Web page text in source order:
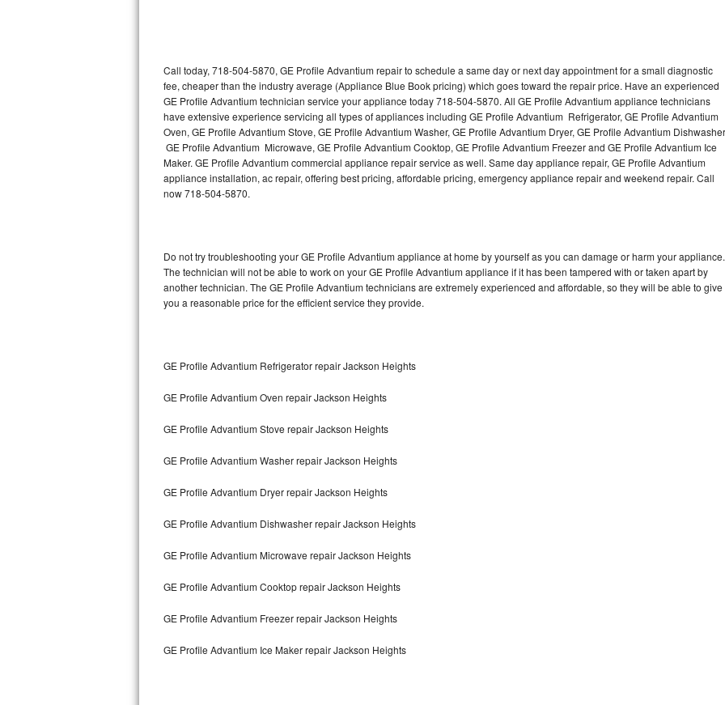
U-line Repair
Viking Repair
Whirlpool Repair
Wolf Repair
Danby Repair
Marvel Repair
Amana Repair
GE Profile Repair
GE Cafe Repair
Frigidaire Gallery Repair
Whirlpool Gold Repair
Call today, 718-504-5870, GE Profile Advantium repair to schedule a same day or next day appointment for a small diagnostic
fee, cheaper than the industry average (Appliance Blue Book pricing) which goes toward the repair price. Have an experienced
GE Profile Advantium technician service your appliance today 718-504-5870. All GE Profile Advantium appliance technicians
have extensive experience servicing all types of appliances including GE Profile Advantium Refrigerator, GE Profile Advantium
Oven, GE Profile Advantium Stove, GE Profile Advantium Washer, GE Profile Advantium Dryer, GE Profile Advantium
GE Profile Advantium Microwave, GE Profile Advantium Cooktop, GE Profile Advantium Freezer and GE Profile Advantium Ice
Maker. GE Profile Advantium commercial appliance repair service as well. Same day appliance repair, GE Profile Advantium
appliance installation, ac repair, offering best pricing, affordable pricing, emergency appliance repair and weekend repair. Call
now 718-504-5870.
Do not try troubleshooting your GE Profile Advantium appliance at home by yourself as you can damage or harm your appliance.
The technician will not be able to work on your GE Profile Advantium appliance if it has been tampered with or taken apart by
another technician. The GE Profile Advantium technicians are extremely experienced and affordable, so they will be able to give
you a reasonable price for the efficient service they provide.
GE Profile Advantium Refrigerator repair Jackson Heights
GE Profile Advantium Oven repair Jackson Heights
GE Profile Advantium Stove repair Jackson Heights
GE Profile Advantium Washer repair Jackson Heights
GE Profile Advantium Dryer repair Jackson Heights
GE Profile Advantium Dishwasher repair Jackson Heights
GE Profile Advantium Microwave repair Jackson Heights
GE Profile Advantium Cooktop repair Jackson Heights
GE Profile Advantium Freezer repair Jackson Heights
GE Profile Advantium Ice Maker repair Jackson Heights